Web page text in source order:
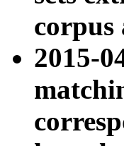
corpus
2015-